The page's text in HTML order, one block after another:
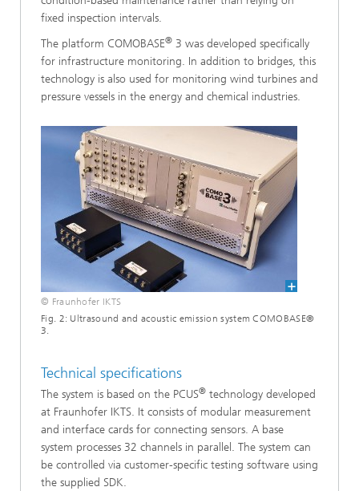
fixed inspection intervals.
The platform COMOBASE® 3 was developed specifically
for infrastructure monitoring. In addition to bridges, this
technology is also used for monitoring wind turbines and
pressure vessels in the energy and chemical industries.
© Fraunhofer IKTS
Fig. 2: Ultrasound and acoustic emission system COMOBASE®
3.
Technical specifications
The system is based on the PCUS® technology developed
at Fraunhofer IKTS. It consists of modular measurement
and interface cards for connecting sensors. A base
system processes 32 channels in parallel. The system can
be controlled via customer-specific testing software using
the supplied SDK.